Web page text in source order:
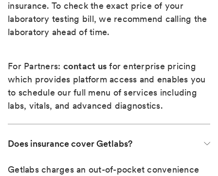
insurance. To check the exact price of your
laboratory testing bill, we recommend calling the
laboratory ahead of time.
For Partners: contact us for enterprise pricing
which provides platform access and enables you
to schedule our full menu of services including
labs, vitals, and advanced diagnostics.
Does insurance cover Getlabs?
Getlabs charges an out-of-pocket convenience